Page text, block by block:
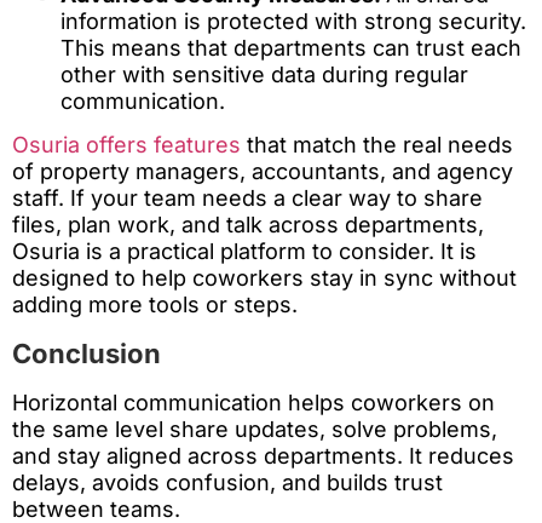
information is protected with strong security.
This means that departments can trust each
other with sensitive data during regular
communication.
Osuria offers features that match the real needs
of property managers, accountants, and agency
staff. If your team needs a clear way to share
files, plan work, and talk across departments,
Osuria is a practical platform to consider. It is
designed to help coworkers stay in sync without
adding more tools or steps.
Conclusion
Horizontal communication helps coworkers on
the same level share updates, solve problems,
and stay aligned across departments. It reduces
delays, avoids confusion, and builds trust
between teams.